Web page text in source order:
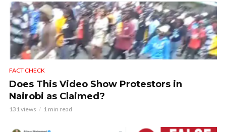
FACT CHECK
Does This Video Show Protestors in
Nairobi as Claimed?
131 views 1 min read